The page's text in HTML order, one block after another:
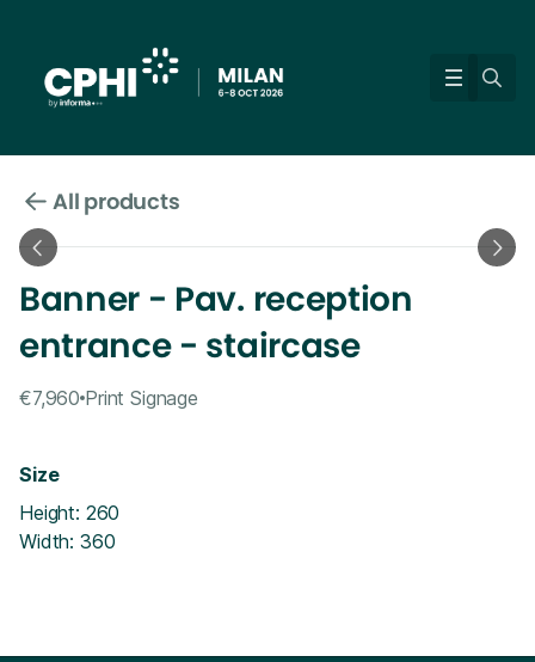
All products
Banner - Pav. reception
entrance - staircase
€7,960 Print Signage
Size
Height: 260
Width: 360